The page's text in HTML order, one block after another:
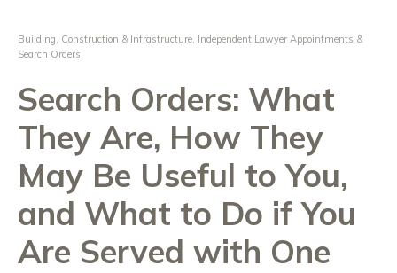
Building, Construction & Infrastructure, Independent Lawyer Appointments &
Search Orders
Search Orders: What
They Are, How They
May Be Useful to You,
and What to Do if You
Are Served with One